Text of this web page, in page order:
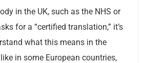
in the UK, such as the NHS or
for a “certified translation,” it’s
what this means in the
in some European countries,